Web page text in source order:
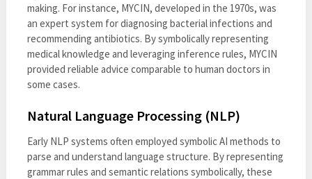
making. For instance, MYCIN, developed in the 1970s, was
an expert system for diagnosing bacterial infections and
recommending antibiotics. By symbolically representing
medical knowledge and leveraging inference rules, MYCIN
provided reliable advice comparable to human doctors in
some cases.
Natural Language Processing (NLP)
Early NLP systems often employed symbolic AI methods to
parse and understand language structure. By representing
grammar rules and semantic relations symbolically, these